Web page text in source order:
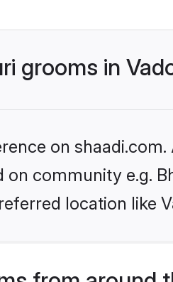
grooms in
on
community e.g.
location like